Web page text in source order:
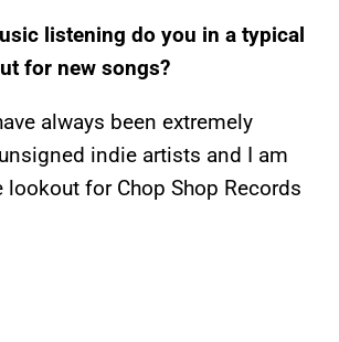
listening do you in a typical
for new songs?
always been extremely
indie artists and I am
lookout for Chop Shop Records